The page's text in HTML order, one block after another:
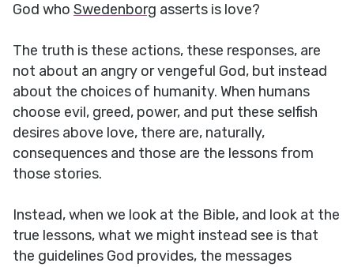
God who Swedenborg asserts is love?
The truth is these actions, these responses, are
not about an angry or vengeful God, but instead
about the choices of humanity. When humans
choose evil, greed, power, and put these selfish
desires above love, there are, naturally,
consequences and those are the lessons from
those stories.
Instead, when we look at the Bible, and look at the
true lessons, what we might instead see is that
the guidelines God provides, the messages